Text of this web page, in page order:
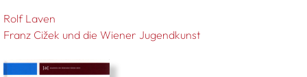
Rolf Laven
Franz Cižek und die Wiener Jugendkunst